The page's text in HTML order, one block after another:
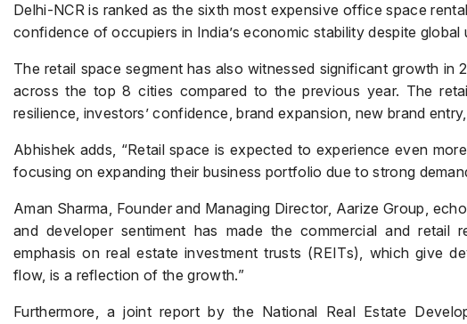
Delhi-NCR is ranked as the sixth most expensive office space
confidence of occupiers in India’s economic stability despite global
The retail space segment has also witnessed significant growth in
across the top 8 cities compared to the previous year. The
resilience, investors’ confidence, brand expansion, new brand
Abhishek adds, “Retail space is expected to experience even
focusing on expanding their business portfolio due to strong
Aman Sharma, Founder and Managing Director, Aarize Group,
and developer sentiment has made the commercial and retail
emphasis on real estate investment trusts (REITs), which give
flow, is a reflection of the growth.”
Furthermore, a joint report by the National Real Estate